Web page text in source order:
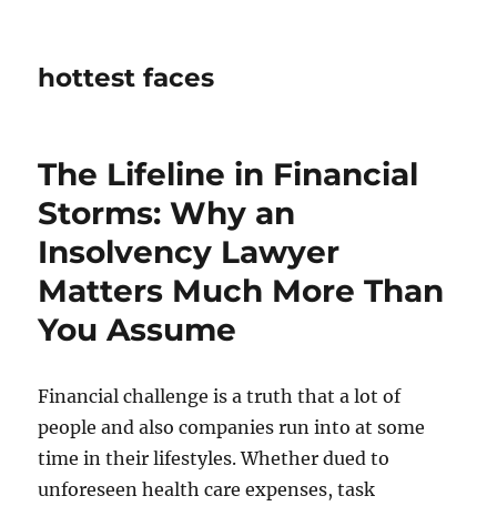
hottest faces
The Lifeline in Financial
Storms: Why an
Insolvency Lawyer
Matters Much More Than
You Assume
Financial challenge is a truth that a lot of
people and also companies run into at some
time in their lifestyles. Whether dued to
unforeseen health care expenses, task